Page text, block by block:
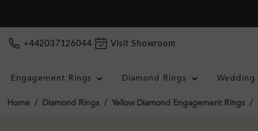
+442037126044 Visit Showroom
Engagement Rings Diamond Rings Wedding
Home Diamond Rings Yellow Diamond Engagement Rings